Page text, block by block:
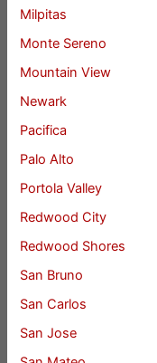
Milpitas
Monte Sereno
Mountain View
Newark
Pacifica
Palo Alto
Portola Valley
Redwood City
Redwood Shores
San Bruno
San Carlos
San Jose